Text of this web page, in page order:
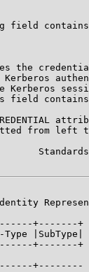
field
the
Kerberos
Kerberos
field
from left
+-------+
|SubType|
+-------+
+--------